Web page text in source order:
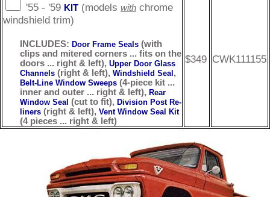
'55 - '59 KIT(models withchrome
windshield trim)
INCLUDES: Door Frame Seals (with
clips and mitered corners ... fits on the
doors ... right & left), Upper Door Glass
Channels (right & left), Windshield Seal ,
Belt-Line Window Sweeps (4-piece kit ...
inner and outer ... right & left), Rear
Window Seal (cut to fit), Division Post Re-
liners (right & left), Vent Window Seal Kit
(4 pieces ... right & left)
$349 CWK111155